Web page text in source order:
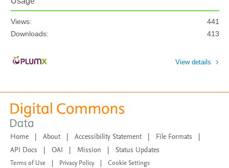
Views:
441
Downloads:
413
View details
Home | About | Accessibility Statement | File Formats
|
API Docs
| OAI | Mission | Status Updates
Terms of Use Privacy Policy Cookie Settings